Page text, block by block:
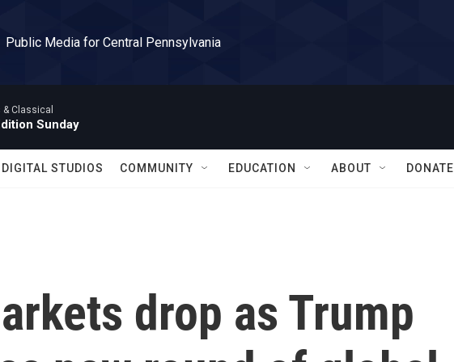
Public Media for Central Pennsylvania
& Classical
Sunday
DIGITAL STUDIOS COMMUNITY EDUCATION ABOUT DONATE
drop as Trump